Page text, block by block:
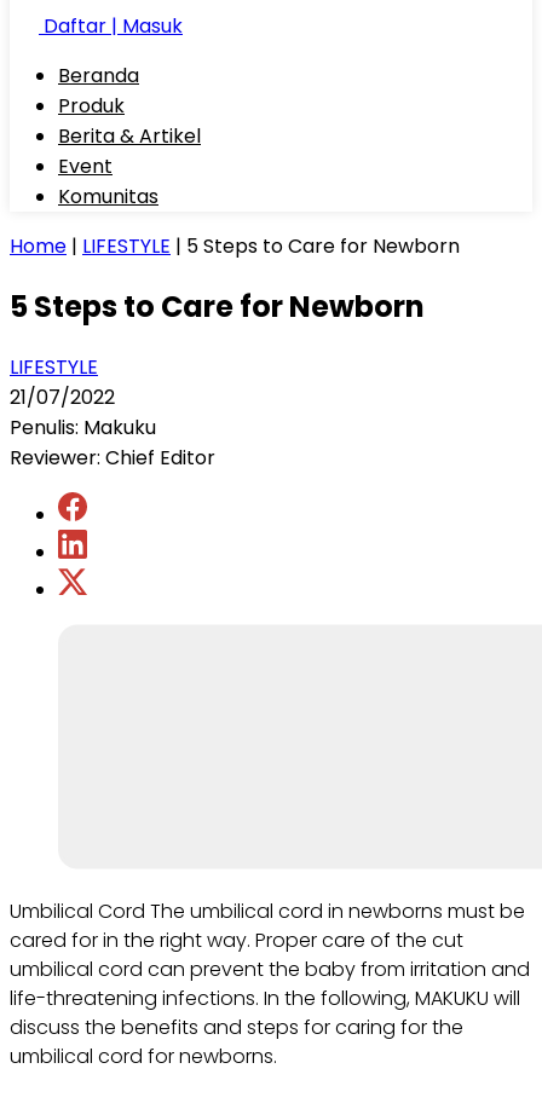
Daftar | Masuk
Beranda
Produk
Berita & Artikel
Event
Komunitas
Home | LIFESTYLE | 5 Steps to Care for Newborn
5 Steps to Care for Newborn
LIFESTYLE
21/07/2022
Penulis: Makuku
Reviewer: Chief Editor
Umbilical Cord The umbilical cord in newborns must be
cared for in the right way. Proper care of the cut
umbilical cord can prevent the baby from irritation and
life-threatening infections. In the following, MAKUKU will
discuss the benefits and steps for caring for the
umbilical cord for newborns.